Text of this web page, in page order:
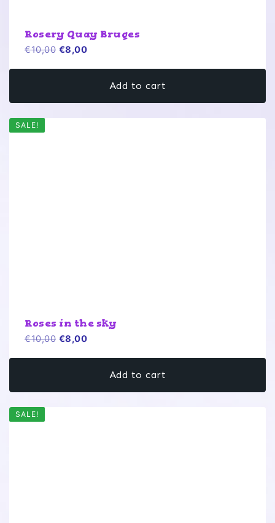
Rosery Quay Bruges
€10,00 Original
€8,00Current
€8,00.Add to cart
SALE!
Roses in the sky
€10,00 Original
€8,00Current
€8,00.Add to cart
SALE!